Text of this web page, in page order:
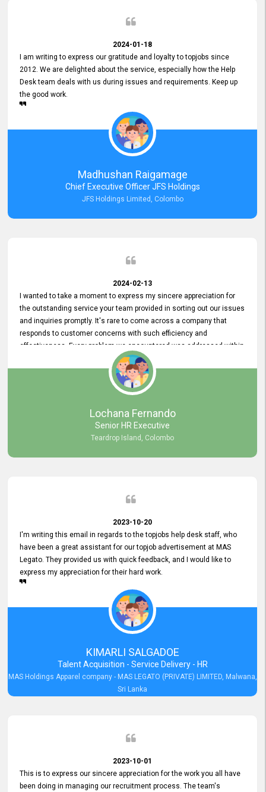
2024-01-18
I am writing to express our gratitude and loyalty to topjobs since
2012. We are delighted about the service, especially how the Help
Desk team deals with us during issues and requirements. Keep up
the good work.
Madhushan Raigamage
Chief Executive Officer JFS Holdings
JFS Holdings Limited, Colombo
2024-02-13
I wanted to take a moment to express my sincere appreciation for
the outstanding service your team provided in sorting out our issues
and inquiries promptly. It's rare to come across a company that
responds to customer concerns with such efficiency and
effectiveness. Every problem we encountered was addressed within
a day, which truly exceeded our expectations. Your dedication to
resolving our issues promptly not only saved us valuable time but
also demonstrated your commitment to customer satisfaction.
Thank you once again for your amazing service. We are truly
impressed and look forward to continuing our partnership with your
Lochana Fernando
Senior HR Executive
Teardrop Island, Colombo
2023-10-20
I'm writing this email in regards to the topjobs help desk staff, who
have been a great assistant for our topjob advertisement at MAS
Legato. They provided us with quick feedback, and I would like to
express my appreciation for their hard work.
KIMARLI SALGADOE
Talent Acquisition - Service Delivery - HR
MAS Holdings Apparel company - MAS LEGATO (PRIVATE) LIMITED, Malwana,
Sri Lanka
2023-10-01
This is to express our sincere appreciation for the work you all have
been doing in managing our recruitment process. The team's